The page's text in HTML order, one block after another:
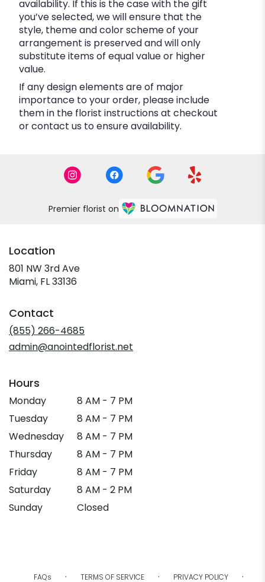
availability. If this is the case with the gift
you’ve selected, we will ensure that the
style, theme and color scheme of your
arrangement is preserved and will only
substitute items of equal value or higher
value.
If any design elements are of major
importance to your order, please include
them in the florist instructions at checkout
or contact us to ensure availability.
Premier florist on
Location
801 NW 3rd Ave
Miami, FL 33136
new
window)
Contact
(855) 266-4685
admin@anointedflorist.net
Hours
Monday
8 AM - 7 PM
Tuesday
8 AM - 7 PM
Wednesday
8 AM - 7 PM
Thursday
8 AM - 7 PM
Friday
8 AM - 7 PM
Saturday
8 AM - 2 PM
Sunday
Closed
FAQs · TERMS OF SERVICE · PRIVACY POLICY ·